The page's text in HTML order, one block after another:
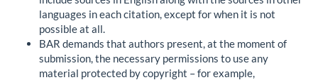
languages in each citation, except for when it is not
possible at all.
BAR demands that authors present, at the moment of
submission, the necessary permissions to use any
material protected by copyright – for example,